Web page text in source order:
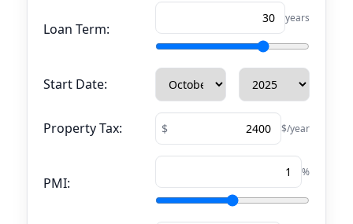
Loan Term:
years
Start Date:
Property Tax: $/year
PMI:
%